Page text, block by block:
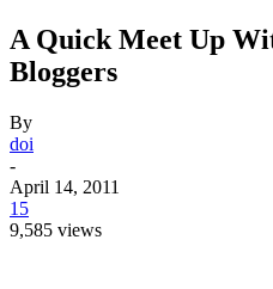
A Quick Meet Up
Bloggers
By
doi
-
April 14, 2011
15
9,585 views